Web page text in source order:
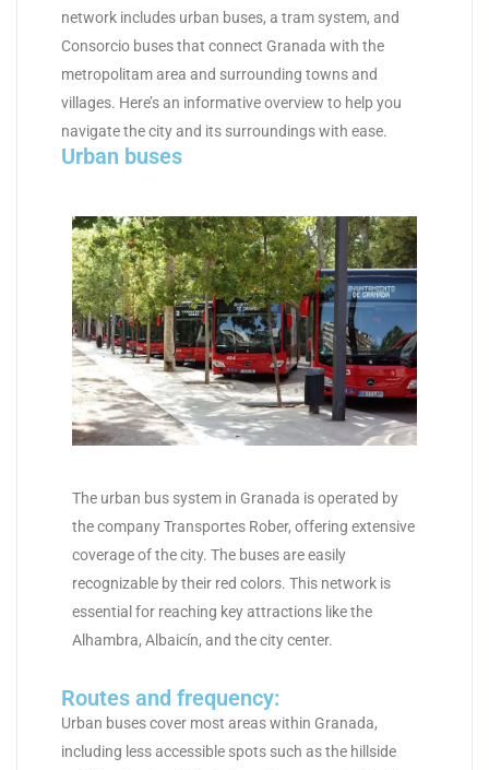
network includes urban buses, a tram system, and
Consorcio buses that connect Granada with the
metropolitam area and surrounding towns and
villages. Here’s an informative overview to help you
navigate the city and its surroundings with ease.
Urban buses
The urban bus system in Granada is operated by
the company Transportes Rober, offering extensive
coverage of the city. The buses are easily
recognizable by their red colors. This network is
essential for reaching key attractions like the
Alhambra, Albaicín, and the city center.
Routes and frequency:
Urban buses cover most areas within Granada,
including less accessible spots such as the hillside